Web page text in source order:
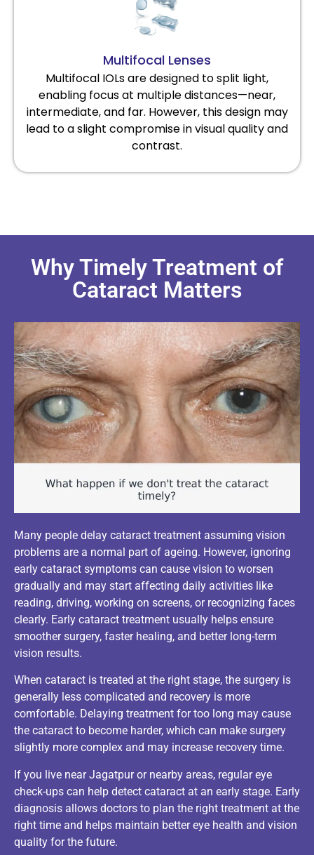
Multifocal Lenses
Multifocal IOLs are designed to split light,
enabling focus at multiple distances—near,
intermediate, and far. However, this design may
lead to a slight compromise in visual quality and
contrast.
Why Timely Treatment of
Cataract Matters
Many people delay cataract treatment assuming vision
problems are a normal part of ageing. However, ignoring
early cataract symptoms can cause vision to worsen
gradually and may start affecting daily activities like
reading, driving, working on screens, or recognizing faces
clearly. Early cataract treatment usually helps ensure
smoother surgery, faster healing, and better long-term
vision results.
When cataract is treated at the right stage, the surgery is
generally less complicated and recovery is more
comfortable. Delaying treatment for too long may cause
the cataract to become harder, which can make surgery
slightly more complex and may increase recovery time.
If you live near Jagatpur or nearby areas, regular eye
check-ups can help detect cataract at an early stage. Early
diagnosis allows doctors to plan the right treatment at the
right time and helps maintain better eye health and vision
quality for the future.